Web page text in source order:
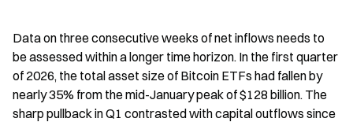
Data on three consecutive weeks of net inflows needs to
be assessed within a longer time horizon. In the first quarter
of 2026, the total asset size of Bitcoin ETFs had fallen by
nearly 35% from the mid-January peak of $128 billion. The
sharp pullback in Q1 contrasted with capital outflows since